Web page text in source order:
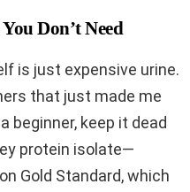
Don’t Need
is just expensive urine.
that just made me
beginner, keep it dead
protein isolate—
Gold Standard, which